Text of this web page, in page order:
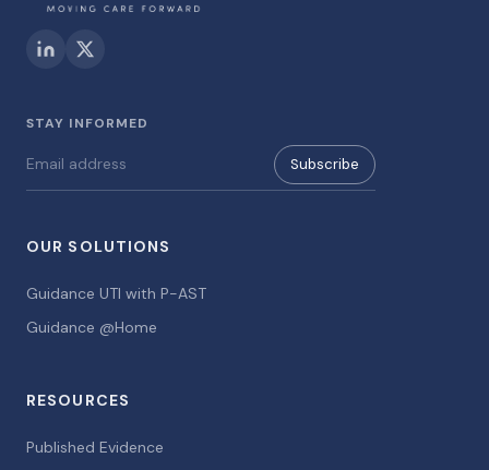
STAY INFORMED
Subscribe
OUR SOLUTIONS
Guidance UTI with P-AST
Guidance @Home
RESOURCES
Published Evidence